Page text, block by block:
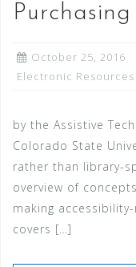
October 25, 2016
Electronic Resources
by the Assistive
Colorado State
rather than library-
overview of
making
covers […]